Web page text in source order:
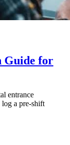
Guide for
entrance
a pre-shift